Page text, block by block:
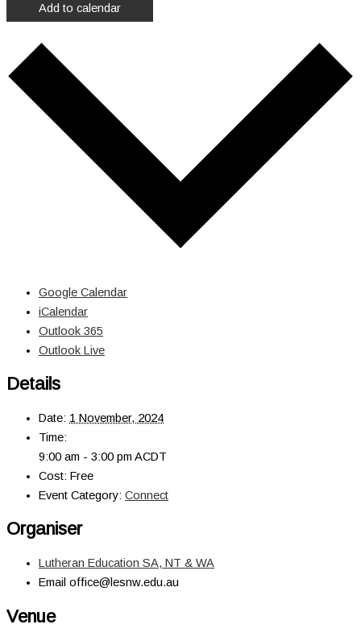
Add to calendar
Google Calendar
iCalendar
Outlook 365
Outlook Live
Details
Date: 1 November, 2024
Time:
9:00 am - 3:00 pm ACDT
Cost: Free
Event Category: Connect
Organiser
Lutheran Education SA, NT & WA
Email office@lesnw.edu.au
Venue